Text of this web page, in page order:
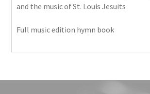
and the music of St. Louis Jesuits
Full music edition hymn book